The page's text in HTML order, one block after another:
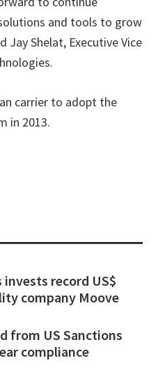
and tools to grow
Jay Shelat, Executive Vice
carrier to adopt the
in 2013.
record US$
company Moove
from US Sanctions
compliance